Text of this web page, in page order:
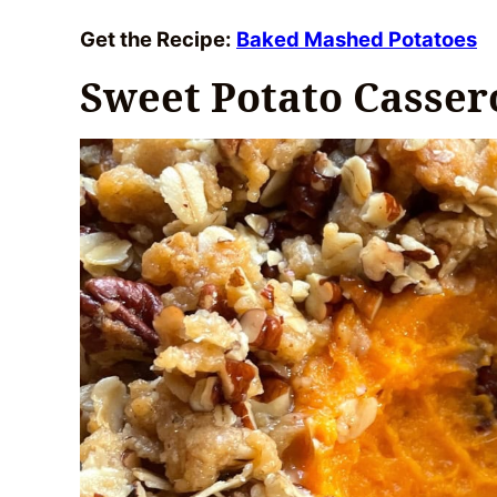
Get the Recipe: Baked Mashed Potatoes
Sweet Potato